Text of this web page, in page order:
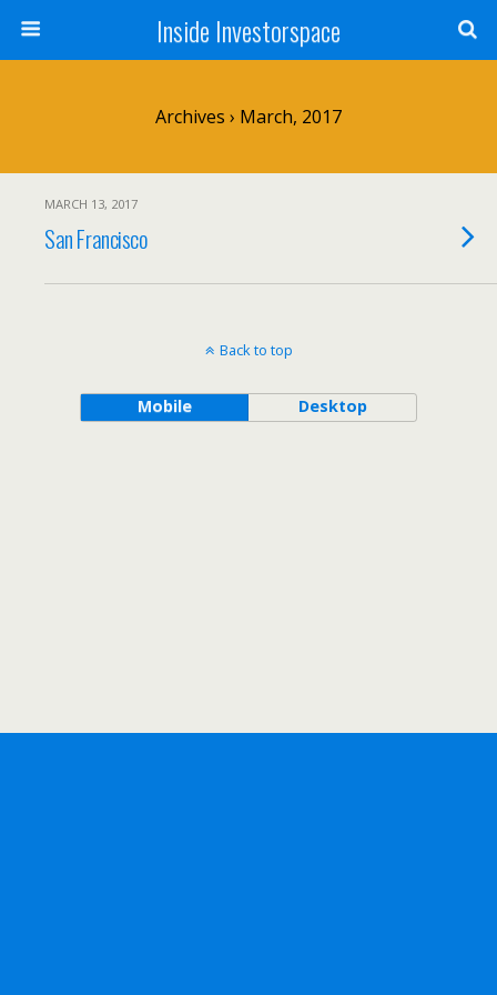
Inside Investorspace
Archives › March, 2017
MARCH 13, 2017
San Francisco
Back to top
Mobile Desktop